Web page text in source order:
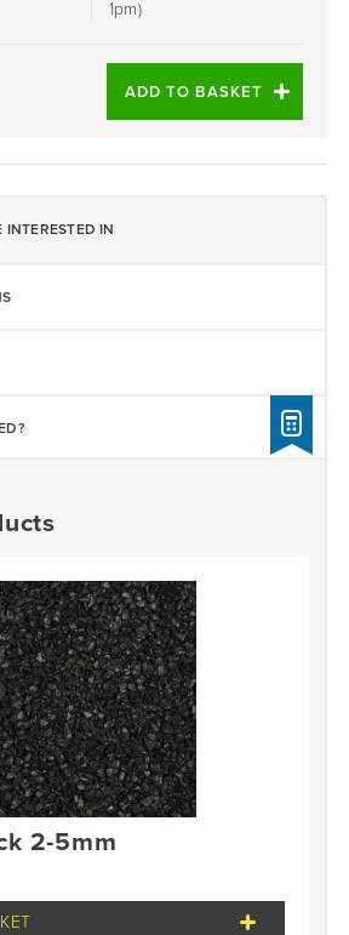
1pm)
ADD TO BASKET
IN
2-5mm